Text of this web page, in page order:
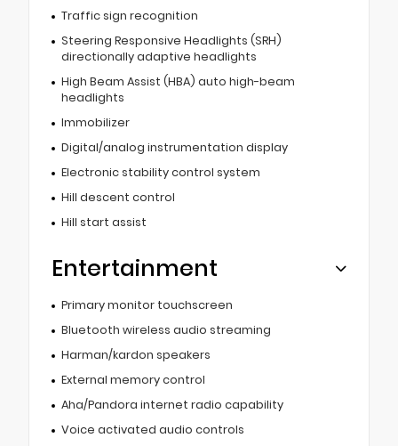
Traffic sign recognition
Steering Responsive Headlights (SRH)
directionally adaptive headlights
High Beam Assist (HBA) auto high-beam
headlights
Immobilizer
Digital/analog instrumentation display
Electronic stability control system
Hill descent control
Hill start assist
Entertainment
Primary monitor touchscreen
Bluetooth wireless audio streaming
Harman/kardon speakers
External memory control
Aha/Pandora internet radio capability
Voice activated audio controls